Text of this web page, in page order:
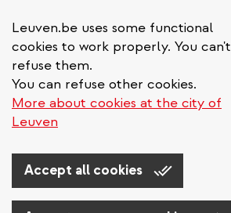
Leuven.be uses some functional
cookies to work properly. You can't
refuse them.
You can refuse other cookies.
More about cookies at the city of
Leuven
Accept all cookies